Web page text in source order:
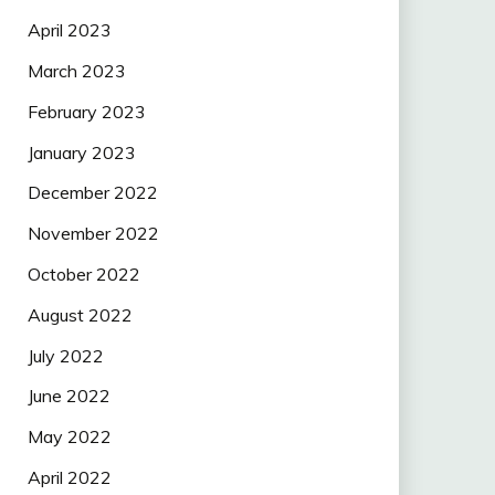
April 2023
March 2023
February 2023
January 2023
December 2022
November 2022
October 2022
August 2022
July 2022
June 2022
May 2022
April 2022